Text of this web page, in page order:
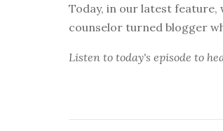
Today, in our latest feature,
counselor turned blogger
Listen to today's episode to